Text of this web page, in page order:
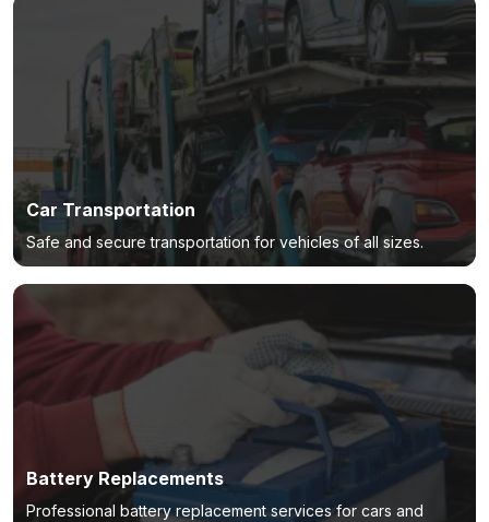
Car Transportation
Safe and secure transportation for vehicles of all sizes.
Battery Replacements
Professional battery replacement services for cars and